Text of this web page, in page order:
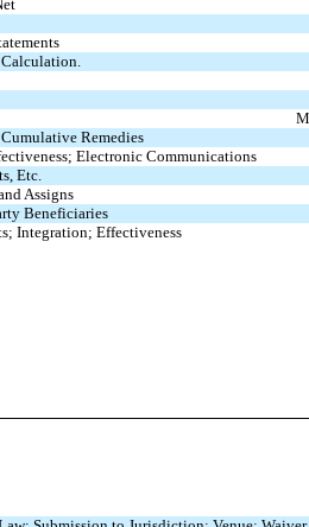
Remedies
Electronic Communications
Etc.
Assigns
Beneficiaries
Integration; Effectiveness